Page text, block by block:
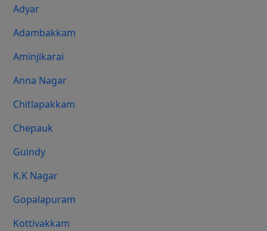
Adyar
Adambakkam
Aminjikarai
Anna Nagar
Chitlapakkam
Chepauk
Guindy
K.K Nagar
Gopalapuram
Kottivakkam